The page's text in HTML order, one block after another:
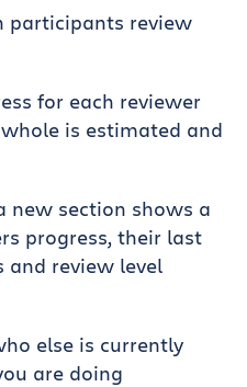
participants review
for each reviewer
is estimated and
new section shows a
progress, their last
and review level
else is currently
are doing